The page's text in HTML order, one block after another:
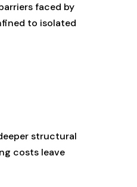
faced by
to isolated
structural
costs leave